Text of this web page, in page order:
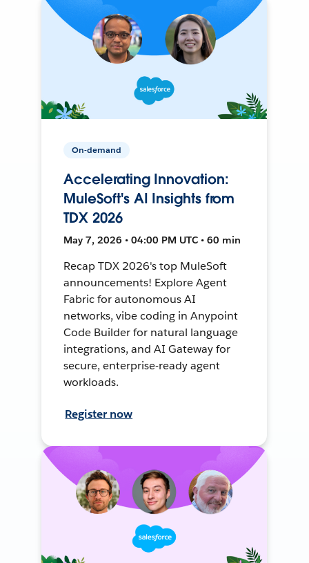
On-demand
Accelerating Innovation:
MuleSoft's AI Insights from
TDX 2026
May 7, 2026 • 04:00 PM UTC • 60 min
Recap TDX 2026's top MuleSoft
announcements! Explore Agent
Fabric for autonomous AI
networks, vibe coding in Anypoint
Code Builder for natural language
integrations, and AI Gateway for
secure, enterprise-ready agent
workloads.
Register now